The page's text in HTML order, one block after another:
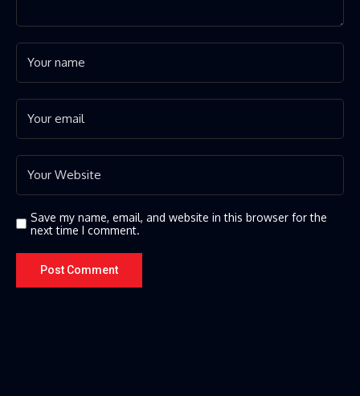
Save my name, email, and website in this browser for the
next time I comment.